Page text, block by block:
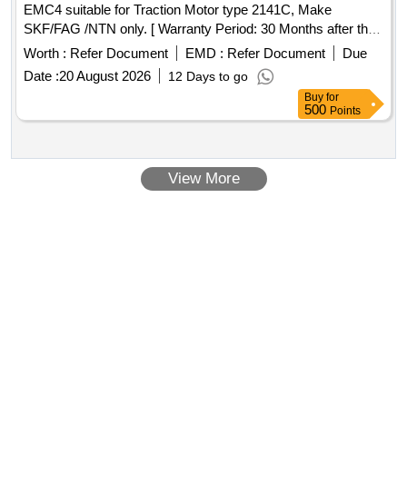
EMC4 suitable for Traction Motor type 2141C, Make
SKF/FAG /NTN only. [ Warranty Period: 30 Months after the
date of delivery ] ]
Worth : Refer Document EMD : Refer Document
Due
Date :20 August 2026 12 Days to go
Buy for
500 Points
View More